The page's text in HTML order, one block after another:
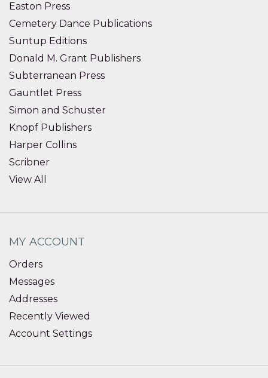
Easton Press
Cemetery Dance Publications
Suntup Editions
Donald M. Grant Publishers
Subterranean Press
Gauntlet Press
Simon and Schuster
Knopf Publishers
Harper Collins
Scribner
View All
MY ACCOUNT
Orders
Messages
Addresses
Recently Viewed
Account Settings